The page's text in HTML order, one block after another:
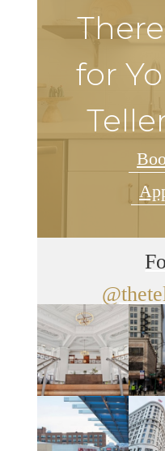
for